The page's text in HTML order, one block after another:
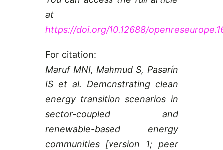
at
https://doi.org/10.12688/
For citation:
Maruf MNI, Mahmud S, Pasarín
IS et al. Demonstrating clean
energy transition scenarios in
sector-coupled and
renewable-based energy
communities [version 1; peer